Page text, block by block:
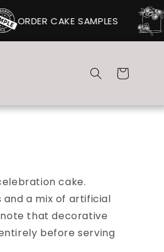
ORDER CAKE SAMPLES
Cart
cake.
a mix of artificial
that decorative
before serving